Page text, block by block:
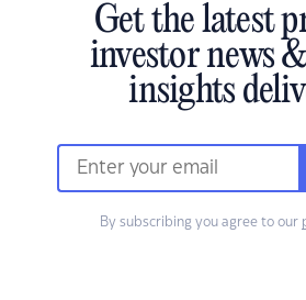
Get the latest
investor news
insights
By subscribing you agree to our